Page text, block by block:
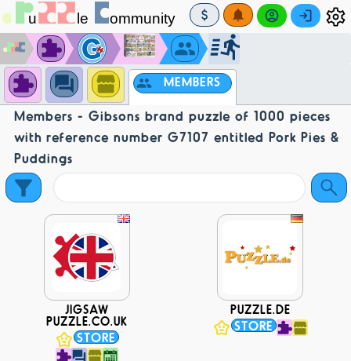
MEMBERS
Members - Gibsons brand puzzle of 1000 pieces
with reference number G7107 entitled Pork Pies &
Puddings
JIGSAW
PUZZLE.CO.UK
STORE
PUZZLE.DE
STORE